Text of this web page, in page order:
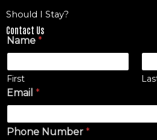
Should I Stay?
Contact Us
Name *
First
Email *
Phone Number *